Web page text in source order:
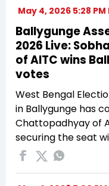
May 4, 2026 5:28 PM
Ballygunge
2026 Live:
of AITC wins
votes
West Bengal
in Ballygunge has
Chattopadhyay of
securing the seat